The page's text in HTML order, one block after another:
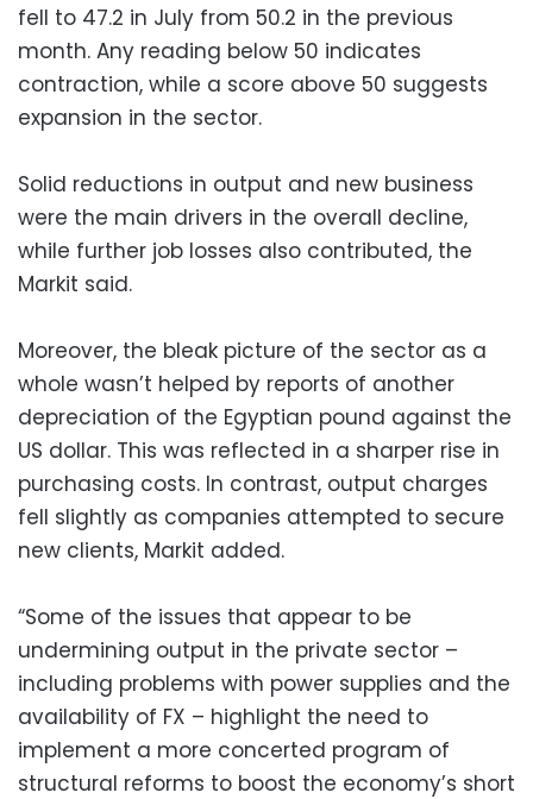
fell to 47.2 in July from 50.2 in the previous
month. Any reading below 50 indicates
contraction, while a score above 50 suggests
expansion in the sector.
Solid reductions in output and new business
were the main drivers in the overall decline,
while further job losses also contributed, the
Markit said.
Moreover, the bleak picture of the sector as a
whole wasn’t helped by reports of another
depreciation of the Egyptian pound against the
US dollar. This was reflected in a sharper rise in
purchasing costs. In contrast, output charges
fell slightly as companies attempted to secure
new clients, Markit added.
“Some of the issues that appear to be
undermining output in the private sector –
including problems with power supplies and the
availability of FX – highlight the need to
implement a more concerted program of
structural reforms to boost the economy’s short